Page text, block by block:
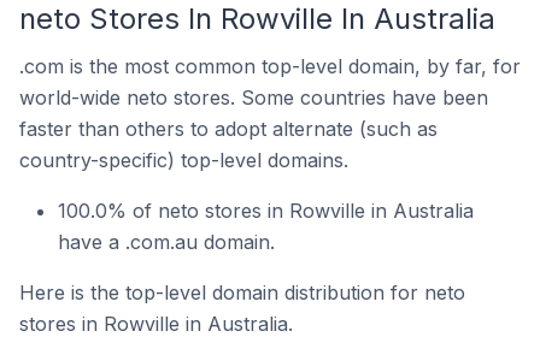
neto Stores In Rowville In Australia
.com is the most common top-level domain, by far, for
world-wide neto stores. Some countries have been
faster than others to adopt alternate (such as
country-specific) top-level domains.
100.0% of neto stores in Rowville in Australia
have a .com.au domain.
Here is the top-level domain distribution for neto
stores in Rowville in Australia.